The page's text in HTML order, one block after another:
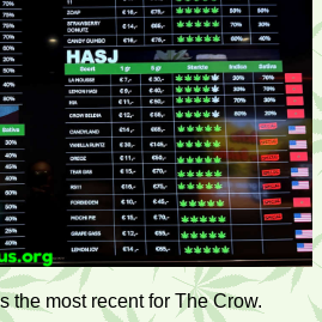
the most recent for The Crow.